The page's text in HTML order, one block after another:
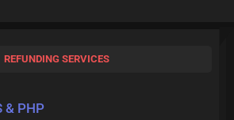
REFUNDING SERVICES
& PHP